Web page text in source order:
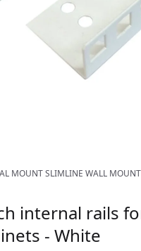
MOUNT SLIMLINE WALL
internal rails
- White